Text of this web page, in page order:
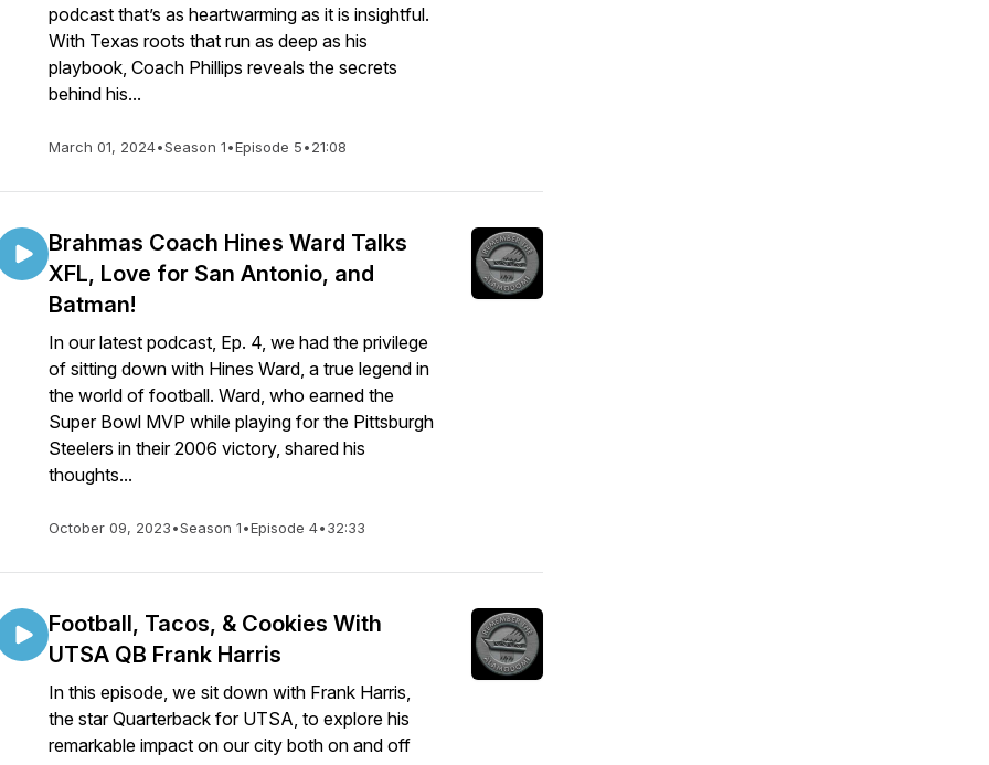
podcast that’s as heartwarming as it is insightful.
With Texas roots that run as deep as his
playbook, Coach Phillips reveals the secrets
behind his...
March 01, 2024•Season 1•Episode 5•21:08
Brahmas Coach Hines Ward Talks
XFL, Love for San Antonio, and
Batman!
In our latest podcast, Ep. 4, we had the privilege
of sitting down with Hines Ward, a true legend in
the world of football. Ward, who earned the
Super Bowl MVP while playing for the Pittsburgh
Steelers in their 2006 victory, shared his
thoughts...
October 09, 2023•Season 1•Episode 4•32:33
Football, Tacos, & Cookies With
UTSA QB Frank Harris
In this episode, we sit down with Frank Harris,
the star Quarterback for UTSA, to explore his
remarkable impact on our city both on and off